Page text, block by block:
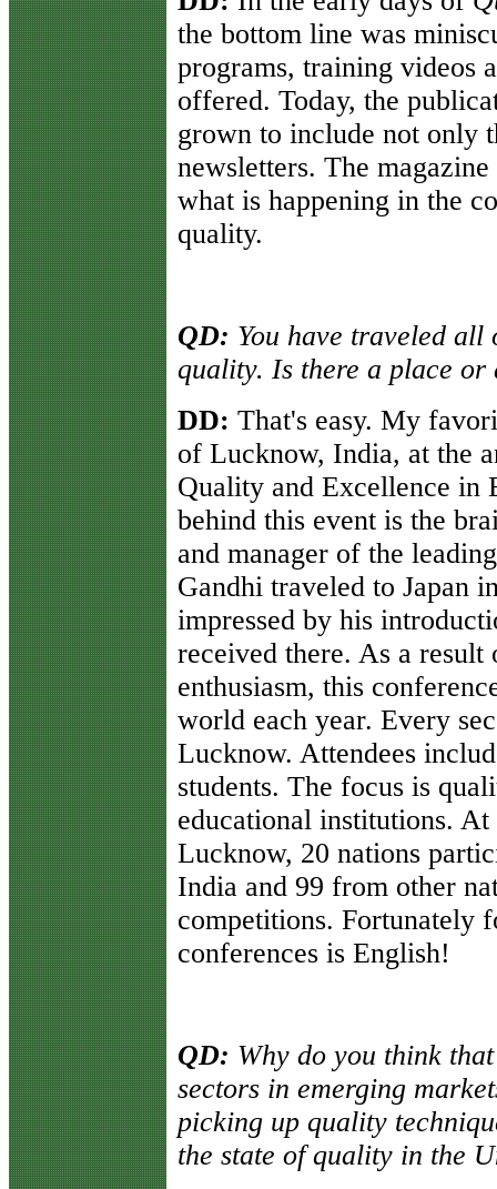
the bottom line was
programs, training videos
offered. Today, the
grown to include not only
newsletters. The
what is happening in the
quality.
QD: You have traveled all
quality. Is there a place or
DD: That's easy. My
of Lucknow, India, at the
Quality and Excellence in
behind this event is the
and manager of the
Gandhi traveled to Japan
impressed by his
received there. As a
enthusiasm, this
world each year. Every
Lucknow. Attendees
students. The focus is
educational institutions.
Lucknow, 20 nations
India and 99 from other
competitions. Fortunately
conferences is English!
QD: Why do you think
sectors in emerging
picking up quality
the state of quality in the